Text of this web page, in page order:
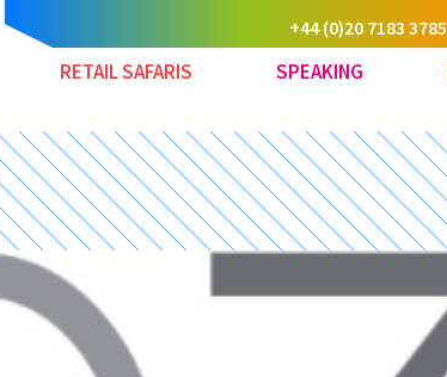
+44 (0)20 7183 3785
RETAIL SAFARIS SPEAKING